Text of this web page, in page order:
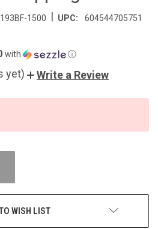
1500 | UPC: 604544705751
with ⓘ
yet) Write a Review
WISH LIST